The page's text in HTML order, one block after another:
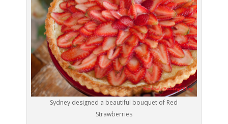
Sydney designed a beautiful bouquet of Red
Strawberries